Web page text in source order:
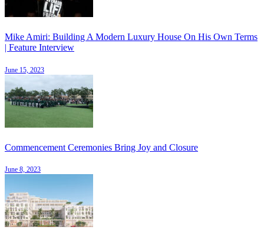
Mike Amiri: Building A Modern Luxury House On His Own Terms
| Feature Interview
June 15, 2023
Commencement Ceremonies Bring Joy and Closure
June 8, 2023